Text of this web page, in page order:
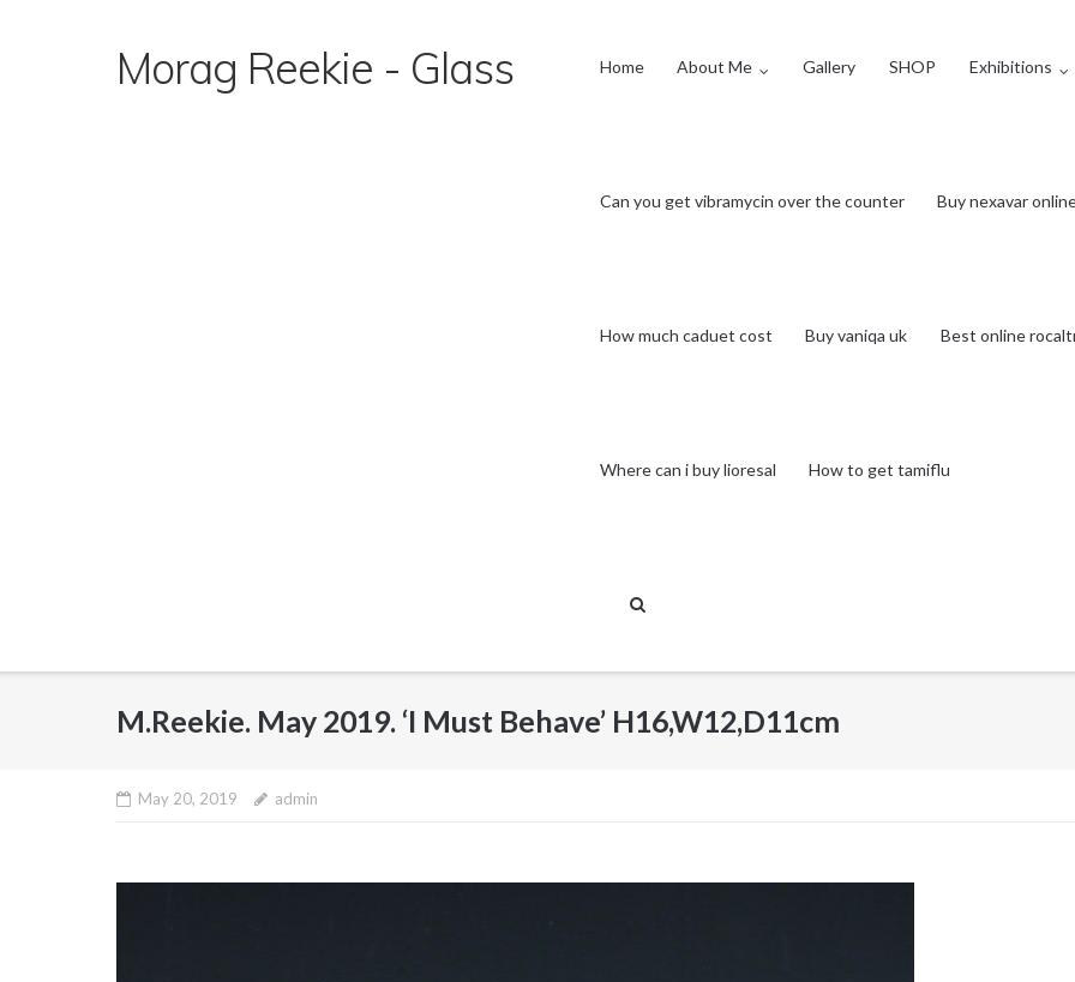
Morag Reekie - Glass Home About Me Gallery SHOP Exhibitions
Can you get vibramycin over the counter Buy nexavar
How much caduet cost Buy vaniqa uk Best online
Where can i buy lioresal How to get tamiflu
M.Reekie. May 2019. ‘I Must Behave’ H16,W12,D11cm
May 20, 2019 admin